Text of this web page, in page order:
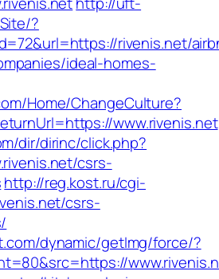
?
rivenis.net/
ideal-homes-
Home/ChangeCulture?
www.rivenis.net
dir/dirinc/click.php?
csrs-
http://reg.kost.ru/cgi-
csrs-
dynamic/getImg/force/?